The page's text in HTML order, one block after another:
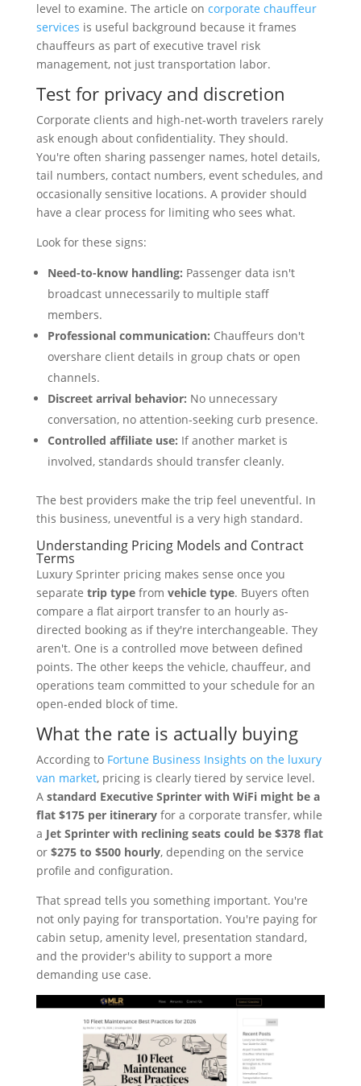
level to examine. The article on corporate chauffeur
services is useful background because it frames
chauffeurs as part of executive travel risk
management, not just transportation labor.
Test for privacy and discretion
Corporate clients and high-net-worth travelers rarely
ask enough about confidentiality. They should.
You're often sharing passenger names, hotel details,
tail numbers, contact numbers, event schedules, and
occasionally sensitive locations. A provider should
have a clear process for limiting who sees what.
Look for these signs:
Need-to-know handling: Passenger data isn't
broadcast unnecessarily to multiple staff
members.
Professional communication: Chauffeurs don't
overshare client details in group chats or open
channels.
Discreet arrival behavior: No unnecessary
conversation, no attention-seeking curb presence.
Controlled affiliate use: If another market is
involved, standards should transfer cleanly.
The best providers make the trip feel uneventful. In
this business, uneventful is a very high standard.
Understanding Pricing Models and Contract
Terms
Luxury Sprinter pricing makes sense once you
separate trip typefrom vehicle type. Buyers often
compare a flat airport transfer to an hourly as-
directed booking as if they're interchangeable. They
aren't. One is a controlled move between defined
points. The other keeps the vehicle, chauffeur, and
operations team committed to your schedule for an
open-ended block of time.
What the rate is actually buying
According to Fortune Business Insights on the luxury
van market, pricing is clearly tiered by service level.
A standard Executive Sprinter with WiFi might be a
flat $175 per itineraryfor a corporate transfer, while
a Jet Sprinter with reclining seats could be $378 flat
or $275 to $500 hourly, depending on the service
profile and configuration.
That spread tells you something important. You're
not only paying for transportation. You're paying for
cabin setup, amenity level, presentation standard,
and the provider's ability to support a more
demanding use case.